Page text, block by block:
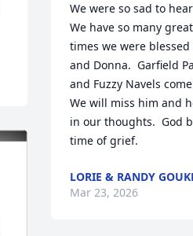
We were so sad to
We have so many
times we were
and Donna.  Garfield
and Fuzzy Navels
We will miss him and
in our thoughts.  God
time of grief.
LORIE & RANDY
Mar 23, 2026